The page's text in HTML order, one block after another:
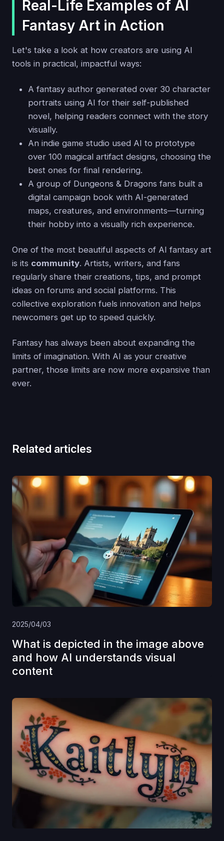
Real-Life Examples of AI
Fantasy Art in Action
Let's take a look at how creators are using AI
tools in practical, impactful ways:
A fantasy author generated over 30 character
portraits using AI for their self-published
novel, helping readers connect with the story
visually.
An indie game studio used AI to prototype
over 100 magical artifact designs, choosing the
best ones for final rendering.
A group of Dungeons & Dragons fans built a
digital campaign book with AI-generated
maps, creatures, and environments—turning
their hobby into a visually rich experience.
One of the most beautiful aspects of AI fantasy art
is its community. Artists, writers, and fans
regularly share their creations, tips, and prompt
ideas on forums and social platforms. This
collective exploration fuels innovation and helps
newcomers get up to speed quickly.
Fantasy has always been about expanding the
limits of imagination. With AI as your creative
partner, those limits are now more expansive than
ever.
Related articles
2025/04/03
What is depicted in the image above
and how AI understands visual
content